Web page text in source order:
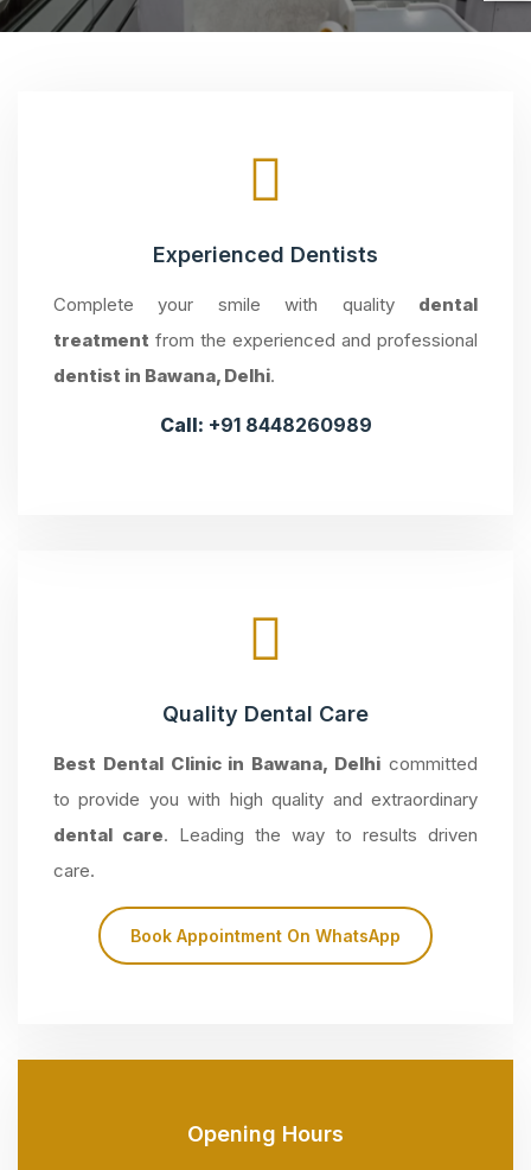
Experienced Dentists
Complete your smile with quality dental
treatment from the experienced and professional
dentist in Bawana, Delhi.
Call: +91 8448260989
Quality Dental Care
Best Dental Clinic in Bawana, Delhi committed
to provide you with high quality and extraordinary
dental care. Leading the way to results driven
care.
Book Appointment On WhatsApp
Opening Hours